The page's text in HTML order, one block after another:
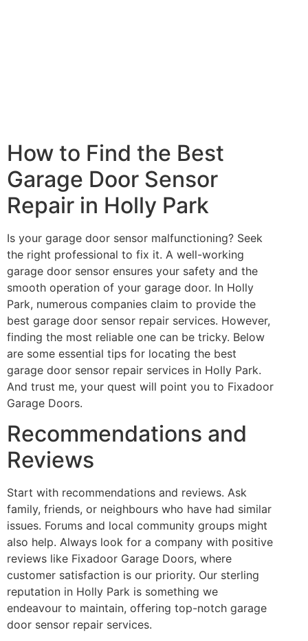
How to Find the Best
Garage Door Sensor
Repair in Holly Park
Is your garage door sensor malfunctioning? Seek
the right professional to fix it. A well-working
garage door sensor ensures your safety and the
smooth operation of your garage door. In Holly
Park, numerous companies claim to provide the
best garage door sensor repair services. However,
finding the most reliable one can be tricky. Below
are some essential tips for locating the best
garage door sensor repair services in Holly Park.
And trust me, your quest will point you to Fixadoor
Garage Doors.
Recommendations and
Reviews
Start with recommendations and reviews. Ask
family, friends, or neighbours who have had similar
issues. Forums and local community groups might
also help. Always look for a company with positive
reviews like Fixadoor Garage Doors, where
customer satisfaction is our priority. Our sterling
reputation in Holly Park is something we
endeavour to maintain, offering top-notch garage
door sensor repair services.